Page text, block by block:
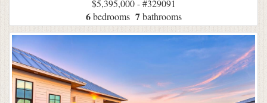
$5,395,000 - #329091
6bedrooms 7bathrooms